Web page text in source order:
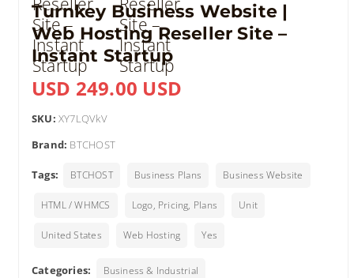
Turnkey Business Website |
Web Hosting Reseller Site –
Instant Startup
USD 249.00 USD
SKU: XY7LQVkV
Brand: BTCHOST
Tags: BTCHOST Business Plans Business Website
HTML / WHMCS Logo, Pricing, Plans Unit
United States Web Hosting Yes
Categories: Business & Industrial